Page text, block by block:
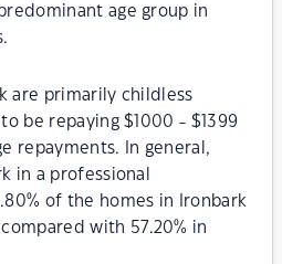
age group in
are primarily childless
be repaying $1000 - $1399
repayments. In general,
in a professional
of the homes in Ironbark
with 57.20% in